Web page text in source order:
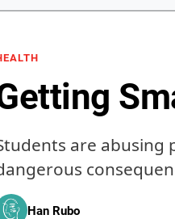
are abusing
Han Rubo